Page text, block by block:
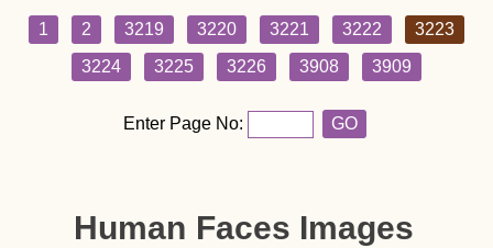
1 2 3219 3220 3221 3222
3223
3224
3225 3226 3908 3909
Enter Page No: GO
Human Faces Images